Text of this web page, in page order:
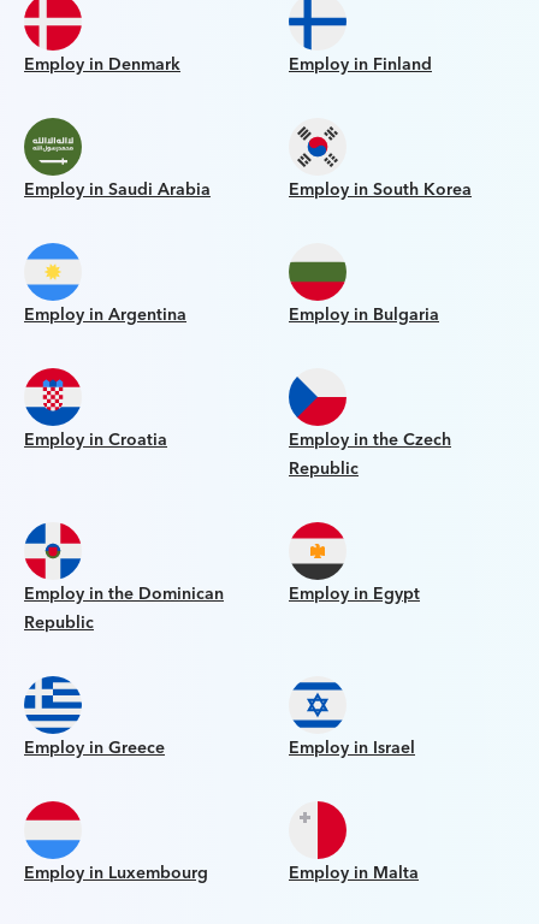
Employ in Denmark Employ in Finland
Employ in Saudi Arabia Employ in South Korea
Employ in Argentina Employ in Bulgaria
Employ in Croatia
Employ in the Czech
Republic
Employ in the Dominican
Republic
Employ in Egypt
Employ in Greece Employ in Israel
Employ in Luxembourg Employ in Malta